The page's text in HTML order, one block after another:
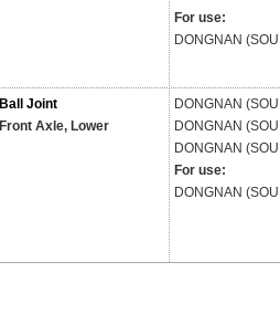
For use:
DONGNAN
Ball Joint
Front Axle, Lower
DONGNAN
DONGNAN
DONGNAN
For use:
DONGNAN